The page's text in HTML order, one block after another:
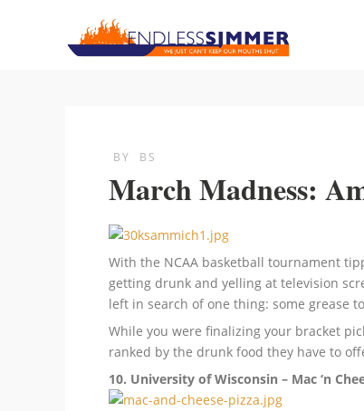
BY BS
March Madness:
With the NCAA basketball tournament
getting drunk and yelling at television
left in search of one thing: some grease
While you were finalizing your bracket
ranked by the drunk food they have to
10. University of Wisconsin – Mac ‘n